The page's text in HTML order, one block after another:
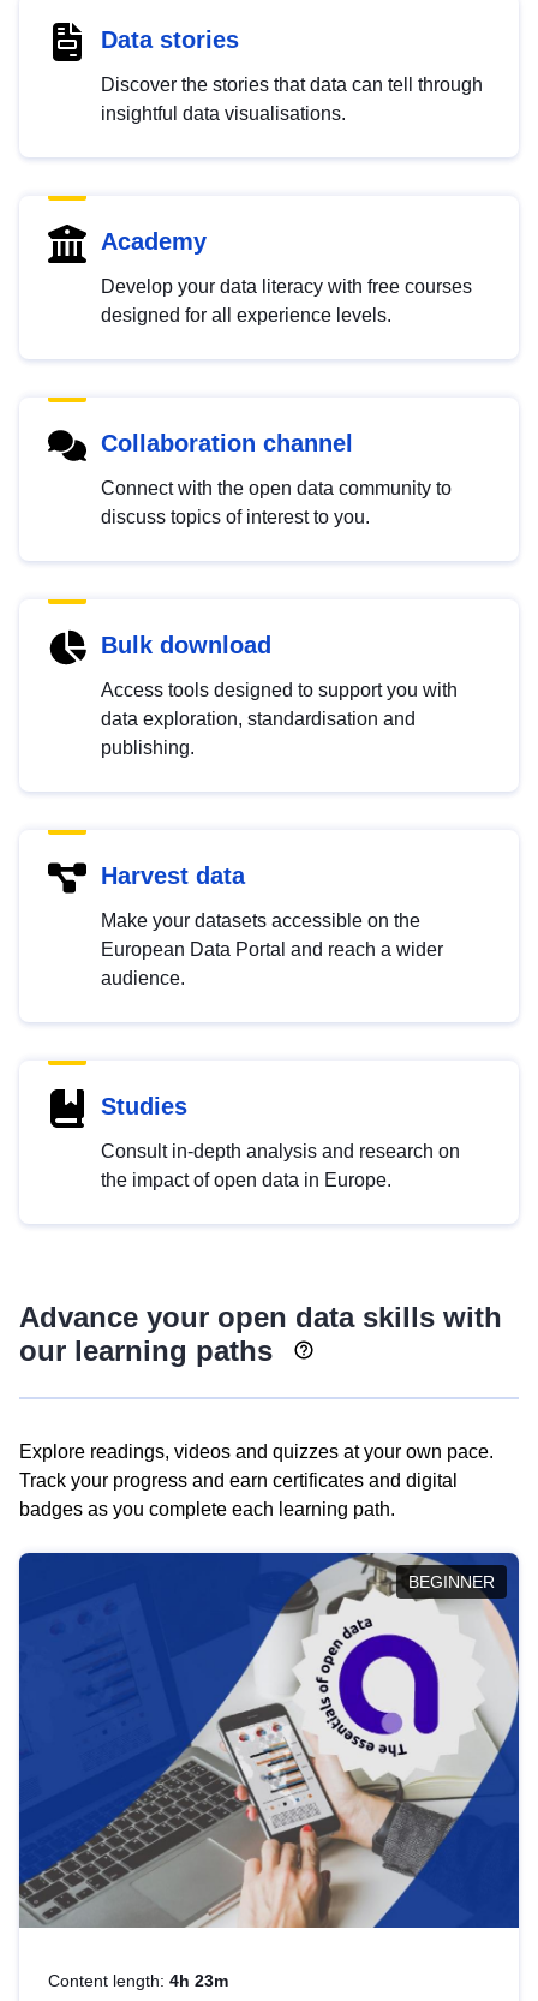
Data stories
Discover the stories that data can tell through
insightful data visualisations.
Academy
Develop your data literacy with free courses
designed for all experience levels.
Collaboration channel
Connect with the open data community to
discuss topics of interest to you.
Bulk download
Access tools designed to support you with
data exploration, standardisation and
publishing.
Harvest data
Make your datasets accessible on the
European Data Portal and reach a wider
audience.
Studies
Consult in-depth analysis and research on
the impact of open data in Europe.
Advance your open data skills with
our learning paths
Explore readings, videos and quizzes at your own pace.
Track your progress and earn certificates and digital
badges as you complete each learning path.
BEGINNER
Content length: 4h 23m